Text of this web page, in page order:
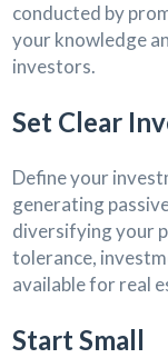
conducted by
your knowledge
investors.
Set Clear
Define your
generating
diversifying your
tolerance,
available for real
Start Small